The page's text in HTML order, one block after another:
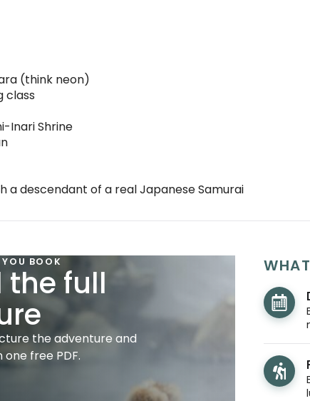
(think neon)
class
Inari Shrine
a descendant of a real Japanese Samurai
YOU BOOK
full
the adventure and
free PDF.